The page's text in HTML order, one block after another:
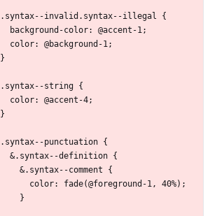
.syntax--invalid.syntax--illegal {
  background-color: @accent-1;
  color: @background-1;
}
.syntax--string {
  color: @accent-4;
}
.syntax--punctuation {
  &.syntax--definition {
    &.syntax--comment {
      color: fade(@foreground-1, 40%);
    }